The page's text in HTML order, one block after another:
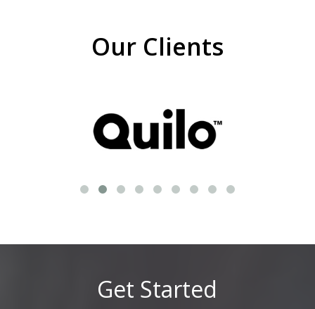
Our Clients
Get Started